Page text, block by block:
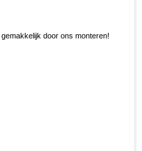
door ons monteren!